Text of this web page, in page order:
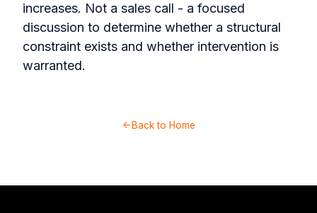
increases. Not a sales call - a focused
discussion to determine whether a structural
constraint exists and whether intervention is
warranted.
←Back to Home